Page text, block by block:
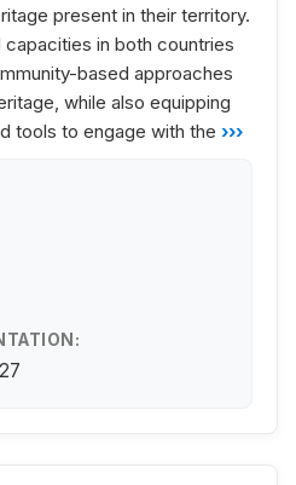
present in their territory.
capacities in both countries
based approaches
while also equipping
tools to engage with the ›››